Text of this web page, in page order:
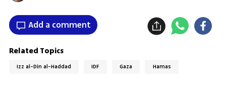
Add a comment
Related Topics
Izz al-Din al-Haddad IDF Gaza Hamas